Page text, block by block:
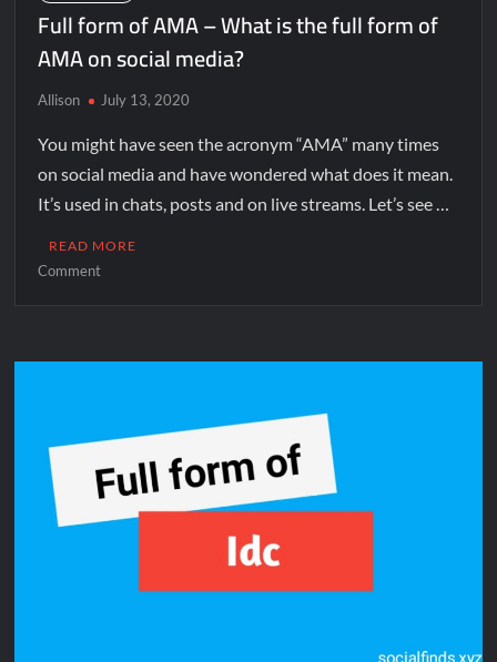
Full form of AMA – What is the full form of
AMA on social media?
Allison July 13, 2020
You might have seen the acronym “AMA” many times
on social media and have wondered what does it mean.
It’s used in chats, posts and on live streams. Let’s see …
READ MORE
Comment